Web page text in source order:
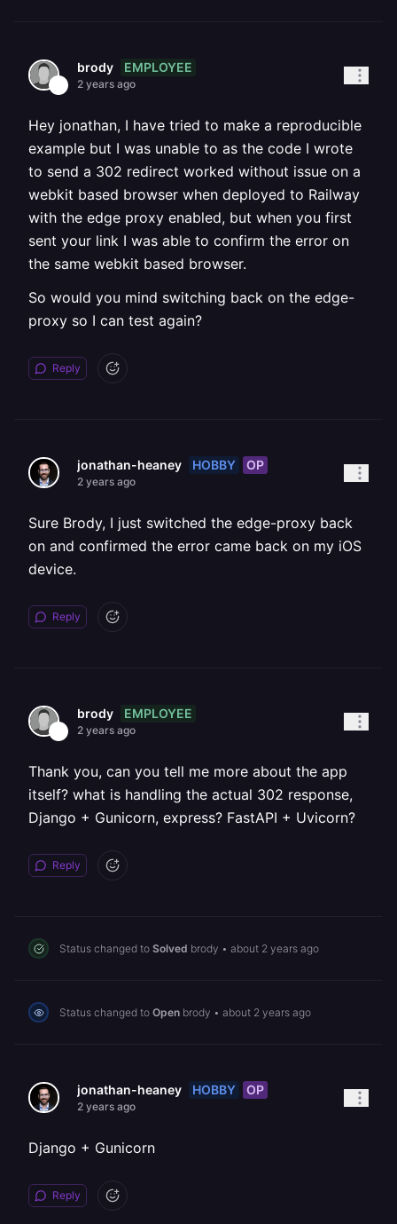
brody EMPLOYEE
2 years ago
Hey jonathan, I have tried to make a reproducible
example but I was unable to as the code I wrote
to send a 302 redirect worked without issue on a
webkit based browser when deployed to Railway
with the edge proxy enabled, but when you first
sent your link I was able to confirm the error on
the same webkit based browser.
So would you mind switching back on the edge-
proxy so I can test again?
Reply
jonathan-heaney HOBBY OP
2 years ago
Sure Brody, I just switched the edge-proxy back
on and confirmed the error came back on my iOS
device.
Reply
brody EMPLOYEE
2 years ago
Thank you, can you tell me more about the app
itself? what is handling the actual 302 response,
Django + Gunicorn, express? FastAPI + Uvicorn?
Reply
Status changed to Solved brody • about 2 years ago
Status changed to Open brody • about 2 years ago
jonathan-heaney HOBBY OP
2 years ago
Django + Gunicorn
Reply